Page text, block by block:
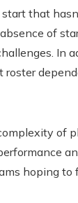
that
of
In
of
hoping to